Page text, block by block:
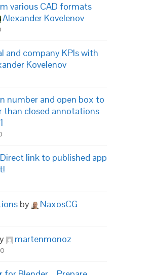
various CAD formats
Alexander Kovelenov
and company KPIs with
Kovelenov
number and open box to
than closed annotations
link to published app
by NaxosCG
martenmonoz